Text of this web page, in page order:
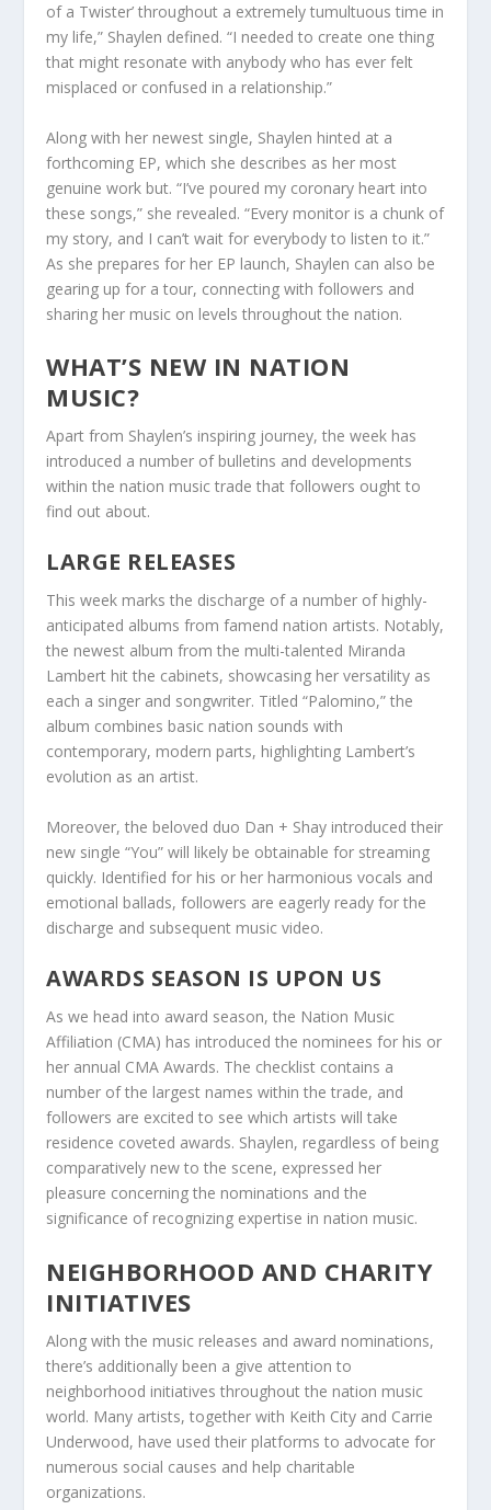
of a Twister’ throughout a extremely tumultuous time in
my life,” Shaylen defined. “I needed to create one thing
that might resonate with anybody who has ever felt
misplaced or confused in a relationship.”
Along with her newest single, Shaylen hinted at a
forthcoming EP, which she describes as her most
genuine work but. “I’ve poured my coronary heart into
these songs,” she revealed. “Every monitor is a chunk of
my story, and I can’t wait for everybody to listen to it.”
As she prepares for her EP launch, Shaylen can also be
gearing up for a tour, connecting with followers and
sharing her music on levels throughout the nation.
WHAT’S NEW IN NATION
MUSIC?
Apart from Shaylen’s inspiring journey, the week has
introduced a number of bulletins and developments
within the nation music trade that followers ought to
find out about.
LARGE RELEASES
This week marks the discharge of a number of highly-
anticipated albums from famend nation artists. Notably,
the newest album from the multi-talented Miranda
Lambert hit the cabinets, showcasing her versatility as
each a singer and songwriter. Titled “Palomino,” the
album combines basic nation sounds with
contemporary, modern parts, highlighting Lambert’s
evolution as an artist.
Moreover, the beloved duo Dan + Shay introduced their
new single “You” will likely be obtainable for streaming
quickly. Identified for his or her harmonious vocals and
emotional ballads, followers are eagerly ready for the
discharge and subsequent music video.
AWARDS SEASON IS UPON US
As we head into award season, the Nation Music
Affiliation (CMA) has introduced the nominees for his or
her annual CMA Awards. The checklist contains a
number of the largest names within the trade, and
followers are excited to see which artists will take
residence coveted awards. Shaylen, regardless of being
comparatively new to the scene, expressed her
pleasure concerning the nominations and the
significance of recognizing expertise in nation music.
NEIGHBORHOOD AND CHARITY
INITIATIVES
Along with the music releases and award nominations,
there’s additionally been a give attention to
neighborhood initiatives throughout the nation music
world. Many artists, together with Keith City and Carrie
Underwood, have used their platforms to advocate for
numerous social causes and help charitable
organizations.